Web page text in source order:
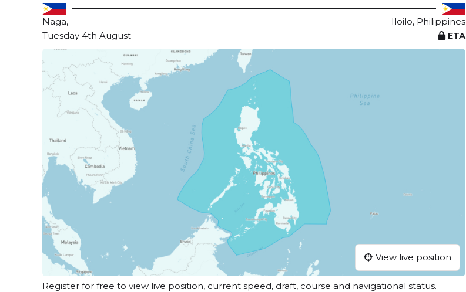
Naga,
Iloilo, Philippines
Tuesday 4th August
ETA
View live position
Register for free to view live position, current speed, draft, course and navigational status.